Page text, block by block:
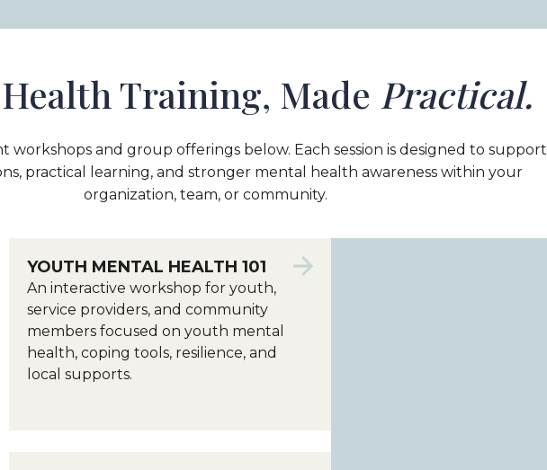
Training, Made Practical.
workshops and group offerings below. Each session is designed to support
practical learning, and stronger mental health awareness within your
organization, team, or community.
YOUTH MENTAL HEALTH 101
An interactive workshop for youth,
service providers, and community
members focused on youth mental
health, coping tools, resilience, and
local supports.